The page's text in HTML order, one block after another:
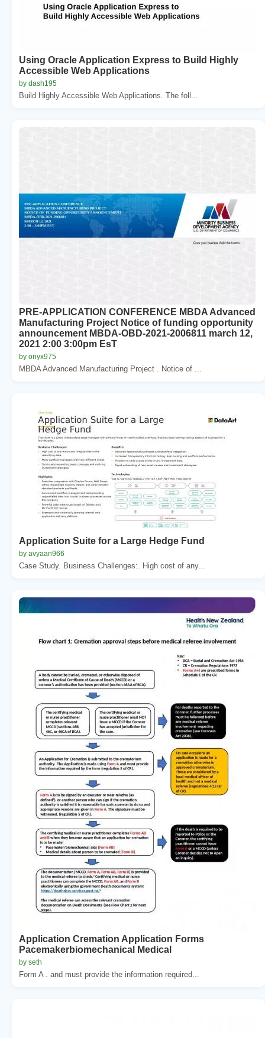
Using Oracle Application Express to Build Highly
Accessible Web Applications
by dash195
Build Highly Accessible Web Applications. The foll...
PRE-APPLICATION CONFERENCE MBDA Advanced
Manufacturing Project Notice of funding opportunity
announcement MBDA-OBD-2021-2006811 march 12,
2021 2:00 3:00pm EsT
by onyx975
MBDA Advanced Manufacturing Project . Notice of ...
Application Suite for a Large Hedge Fund
by avyaan966
Case Study. Business Challenges:. High cost of any...
Application Cremation Application Forms
Pacemakerbiomechanical Medical
by seth
Form A . and must provide the information required...